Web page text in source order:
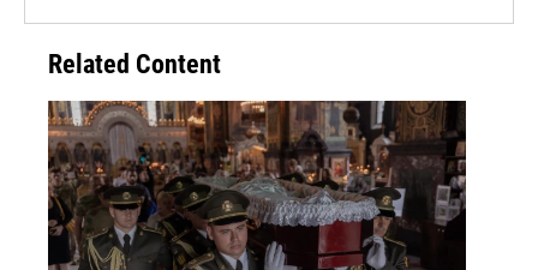
Related Content